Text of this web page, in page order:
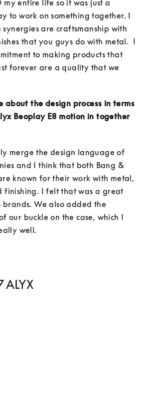
entire life so it was just a
to work on something together. I
are craftsmanship with
that you guys do with metal.  I
to making products that
forever are a quality that we
about the design process in terms
Beoplay E8 motion in together
merge the design language of
and I think that both Bang &
known for their work with metal,
finishing. I felt that was a great
We also added the
our buckle on the case, which I
well.
ALYX